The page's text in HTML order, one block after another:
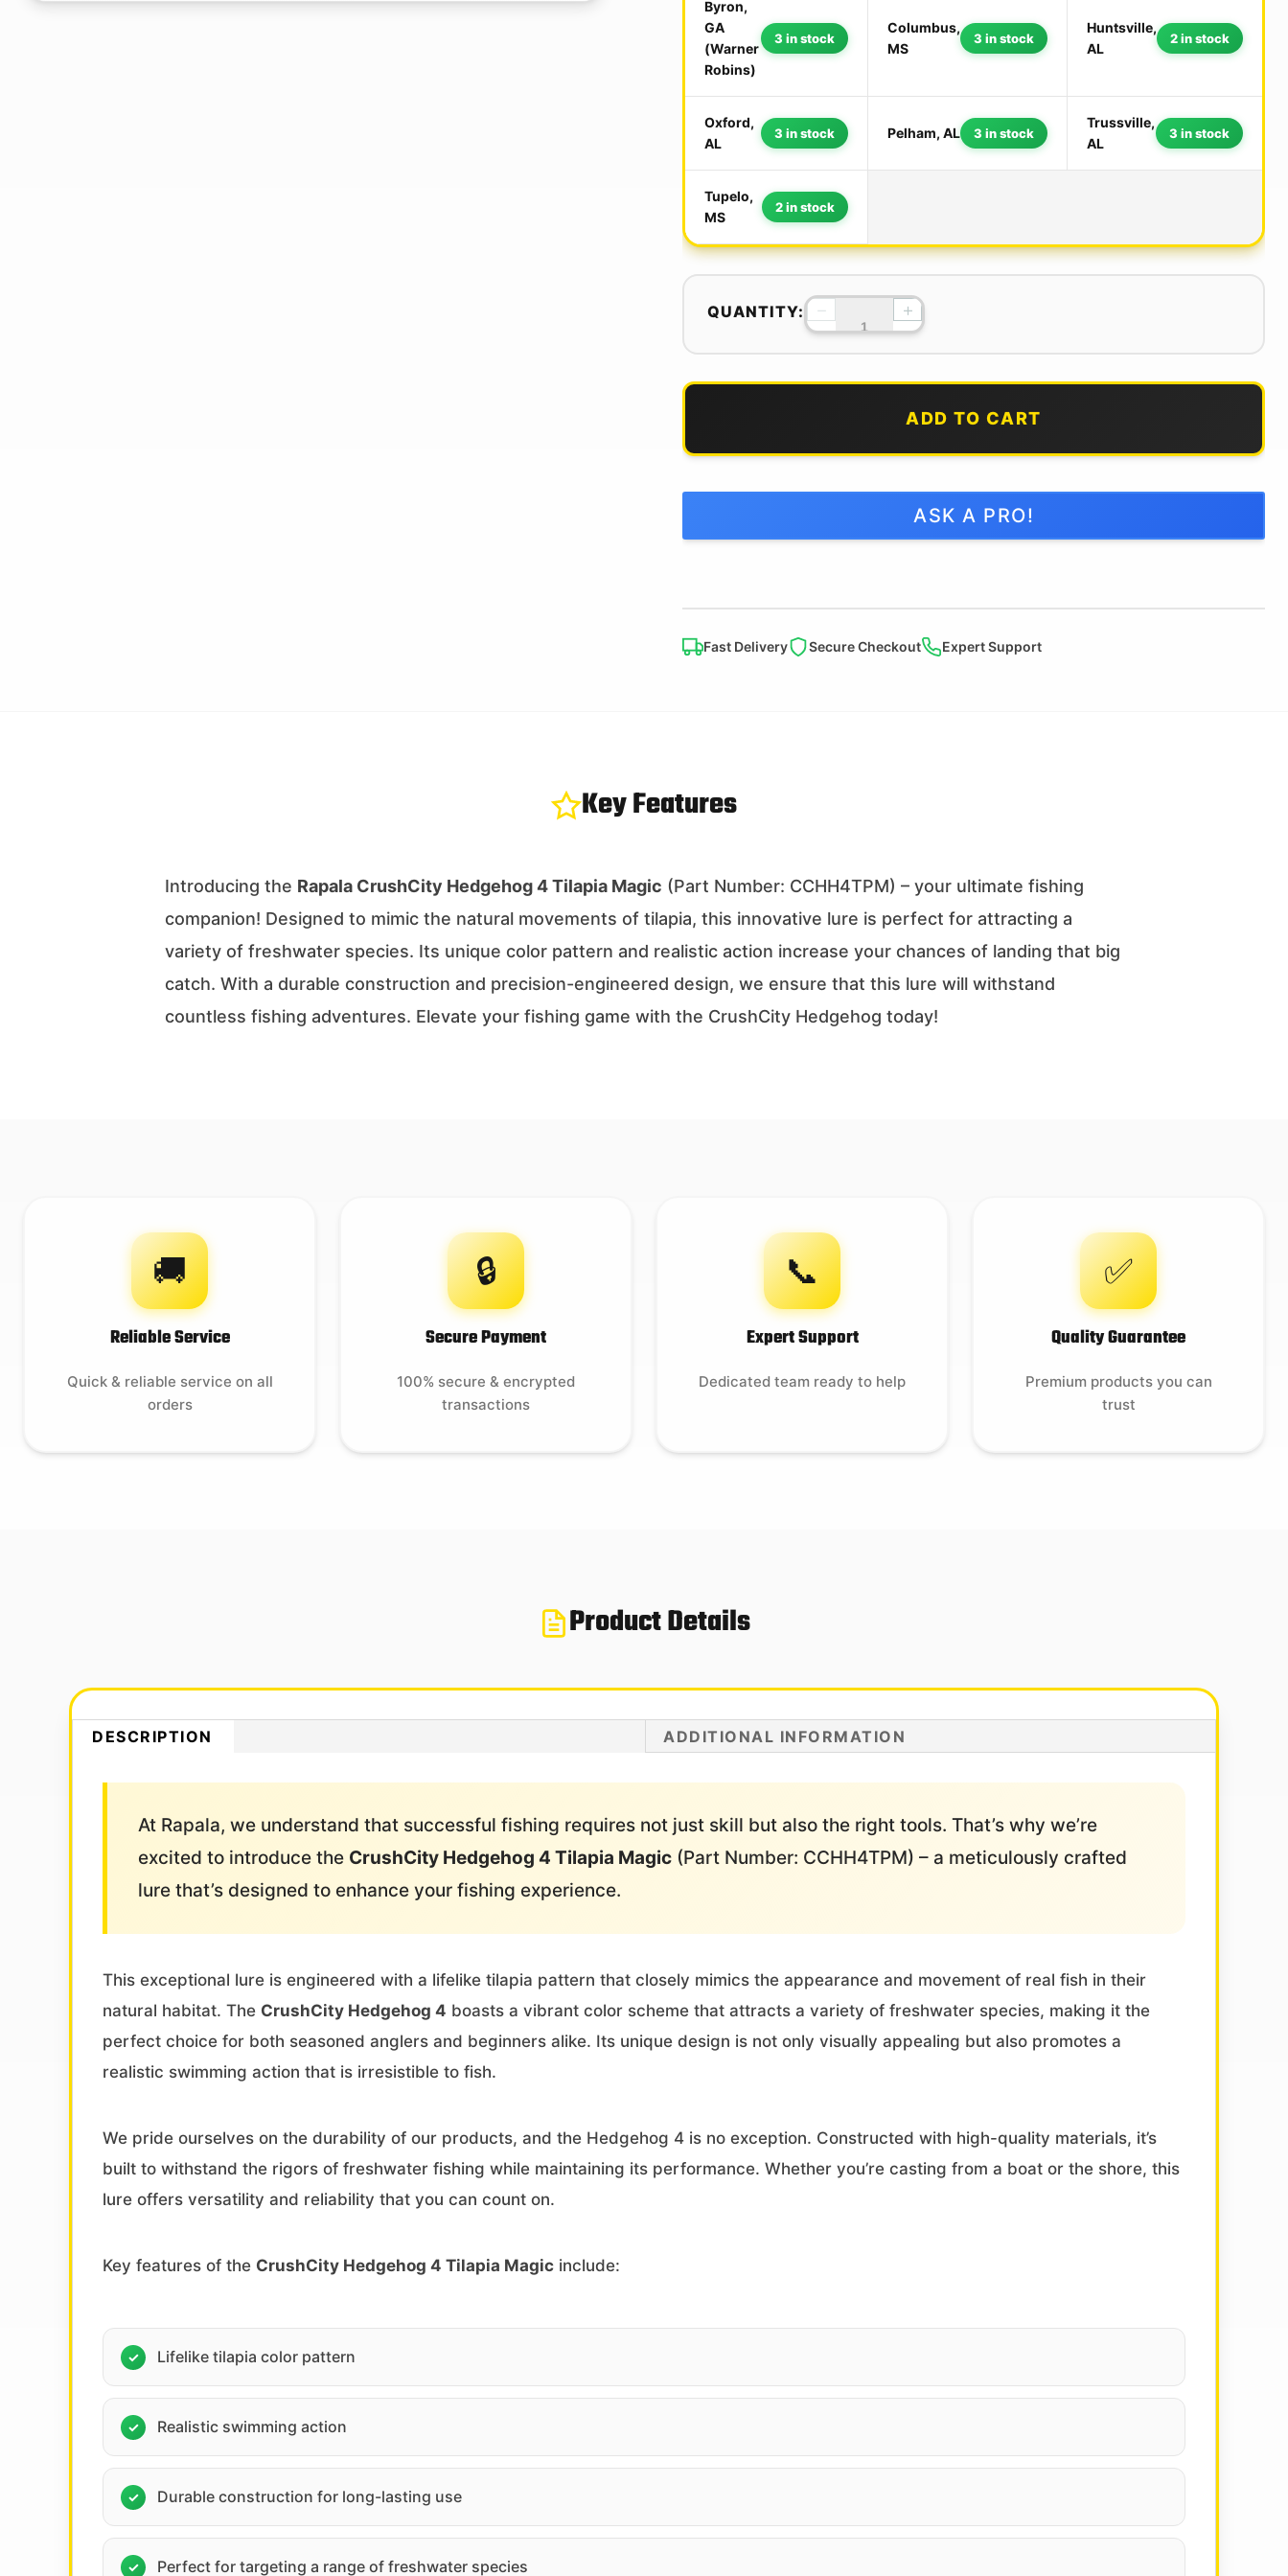
Byron,
GA
(Warner
Robins)
3 in stock
Columbus,
MS
3 in stock
Huntsville,
AL
2 in stock
Oxford,
AL
3 in stock Pelham, AL 3 in stock
Trussville,
AL
3 in stock
Tupelo,
MS
2 in stock
QUANTITY: − +
ADD TO CART
ASK A PRO!
Fast Delivery Secure Checkout Expert Support
Key Features
Introducing the Rapala CrushCity Hedgehog 4 Tilapia Magic (Part Number: CCHH4TPM) – your ultimate fishing
companion! Designed to mimic the natural movements of tilapia, this innovative lure is perfect for attracting a
variety of freshwater species. Its unique color pattern and realistic action increase your chances of landing that big
catch. With a durable construction and precision-engineered design, we ensure that this lure will withstand
countless fishing adventures. Elevate your fishing game with the CrushCity Hedgehog today!
🚚
Reliable Service
Quick & reliable service on all
orders
🔒
Secure Payment
100% secure & encrypted
transactions
📞
Expert Support
Dedicated team ready to help
✅
Quality Guarantee
Premium products you can
trust
Product Details
DESCRIPTION ADDITIONAL INFORMATION
At Rapala, we understand that successful fishing requires not just skill but also the right tools. That’s why we’re
excited to introduce the CrushCity Hedgehog 4 Tilapia Magic (Part Number: CCHH4TPM) – a meticulously crafted
lure that’s designed to enhance your fishing experience.
This exceptional lure is engineered with a lifelike tilapia pattern that closely mimics the appearance and movement of real fish in their
natural habitat. The CrushCity Hedgehog 4 boasts a vibrant color scheme that attracts a variety of freshwater species, making it the
perfect choice for both seasoned anglers and beginners alike. Its unique design is not only visually appealing but also promotes a
realistic swimming action that is irresistible to fish.
We pride ourselves on the durability of our products, and the Hedgehog 4 is no exception. Constructed with high-quality materials, it’s
built to withstand the rigors of freshwater fishing while maintaining its performance. Whether you’re casting from a boat or the shore, this
lure offers versatility and reliability that you can count on.
Key features of the CrushCity Hedgehog 4 Tilapia Magic include:
Lifelike tilapia color pattern
Realistic swimming action
Durable construction for long-lasting use
Perfect for targeting a range of freshwater species